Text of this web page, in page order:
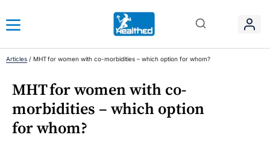
Articles / MHT for women with co-morbidities – which option for whom?
MHT for women with co-
morbidities – which option
for whom?